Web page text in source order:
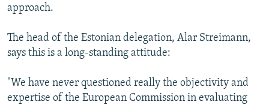
approach.
The head of the Estonian delegation, Alar Streimann,
says this is a long-standing attitude:
"We have never questioned really the objectivity and
expertise of the European Commission in evaluating